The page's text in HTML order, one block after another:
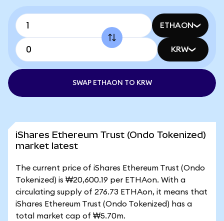
ETHAON
KRW
SWAP ETHAON TO KRW
iShares Ethereum Trust (Ondo Tokenized)
market latest
The current price of iShares Ethereum Trust (Ondo
Tokenized) is ₩20,600.19 per ETHAon. With a
circulating supply of 276.73 ETHAon, it means that
iShares Ethereum Trust (Ondo Tokenized) has a
total market cap of ₩5.70m.